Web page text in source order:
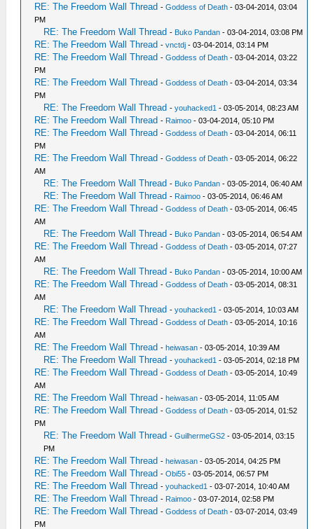
RE: The Freedom Wall Thread -Goddess of Death - 03-04-2014, 03:04
PM
RE: The Freedom Wall Thread - Buko Pandan - 03-04-2014, 03:08 PM
RE: The Freedom Wall Thread -vnctdj - 03-04-2014, 03:14 PM
RE: The Freedom Wall Thread -Goddess of Death - 03-04-2014, 03:22
PM
RE: The Freedom Wall Thread -Goddess of Death - 03-04-2014, 03:34
PM
RE: The Freedom Wall Thread -youhacked1 - 03-05-2014, 08:23 AM
RE: The Freedom Wall Thread - Raimoo - 03-04-2014, 05:10 PM
RE: The Freedom Wall Thread -Goddess of Death - 03-04-2014, 06:11
PM
RE: The Freedom Wall Thread -Goddess of Death - 03-05-2014, 06:22
AM
RE: The Freedom Wall Thread - Buko Pandan - 03-05-2014, 06:40 AM
RE: The Freedom Wall Thread - Raimoo - 03-05-2014, 06:46 AM
RE: The Freedom Wall Thread -Goddess of Death - 03-05-2014, 06:45
AM
RE: The Freedom Wall Thread - Buko Pandan - 03-05-2014, 06:54 AM
RE: The Freedom Wall Thread -Goddess of Death - 03-05-2014, 07:27
AM
RE: The Freedom Wall Thread - Buko Pandan - 03-05-2014, 10:00 AM
RE: The Freedom Wall Thread -Goddess of Death - 03-05-2014, 08:31
AM
RE: The Freedom Wall Thread -youhacked1 - 03-05-2014, 10:03 AM
RE: The Freedom Wall Thread -Goddess of Death - 03-05-2014, 10:16
AM
RE: The Freedom Wall Thread -heiwasan - 03-05-2014, 10:39 AM
RE: The Freedom Wall Thread -youhacked1 - 03-05-2014, 02:18 PM
RE: The Freedom Wall Thread -Goddess of Death - 03-05-2014, 10:49
AM
RE: The Freedom Wall Thread -heiwasan - 03-05-2014, 11:05 AM
RE: The Freedom Wall Thread -Goddess of Death - 03-05-2014, 01:52
PM
RE: The Freedom Wall Thread -GuilhermeGS2 - 03-05-2014, 03:15
PM
RE: The Freedom Wall Thread -heiwasan - 03-05-2014, 04:25 PM
RE: The Freedom Wall Thread -Obi55 - 03-05-2014, 06:57 PM
RE: The Freedom Wall Thread -youhacked1 - 03-07-2014, 10:40 AM
RE: The Freedom Wall Thread - Raimoo - 03-07-2014, 02:58 PM
RE: The Freedom Wall Thread -Goddess of Death - 03-07-2014, 03:49
PM